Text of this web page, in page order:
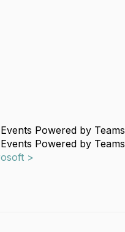
Powered by Teams
Powered by Teams
>